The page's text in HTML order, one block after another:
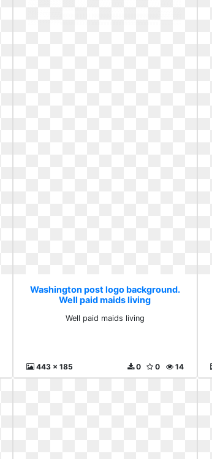
Washington post logo background.
Well paid maids living
Well paid maids living
443 x 185 14
0
0